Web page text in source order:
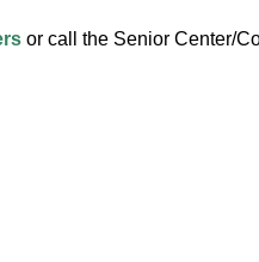
or call the Senior Center/